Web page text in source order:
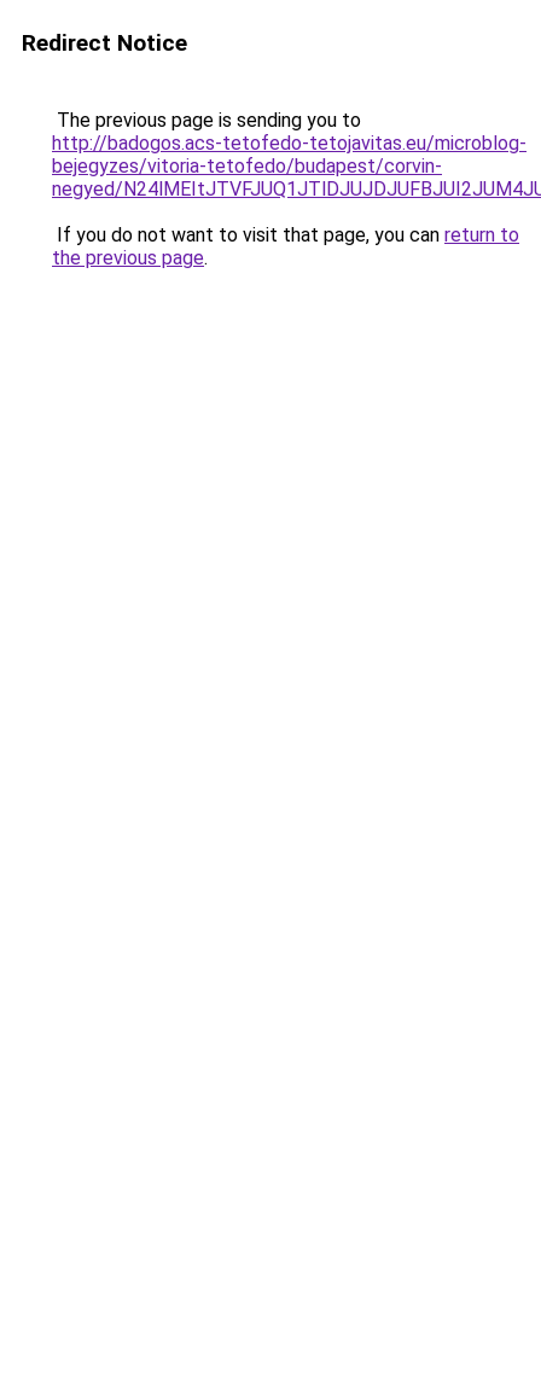
Redirect Notice
The previous page is sending you to
http://badogos.acs-tetofedo-tetojavitas.eu/microblog-
bejegyzes/vitoria-tetofedo/budapest/corvin-
negyed/
If you do not want to visit that page, you can return to
the previous page.